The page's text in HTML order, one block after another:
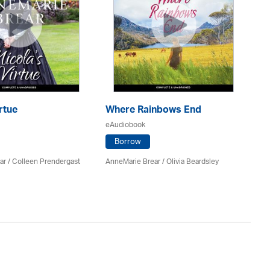
/Colleen Prendergast
Where Rainbows End
eAudiobook
Borrow
AnneMarie Brear/Olivia Beardsley